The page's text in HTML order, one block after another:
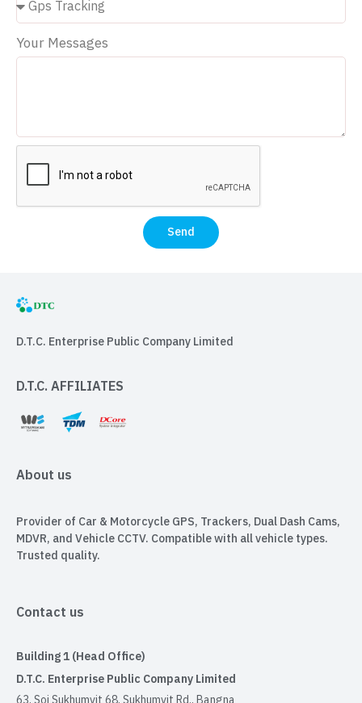
Your Messages
Send
D.T.C. Enterprise Public Company Limited
D.T.C. AFFILIATES
About us
Provider of Car & Motorcycle GPS, Trackers, Dual Dash Cams,
MDVR, and Vehicle CCTV. Compatible with all vehicle types.
Trusted quality.
Contact us
Building 1 (Head Office)
D.T.C. Enterprise Public Company Limited